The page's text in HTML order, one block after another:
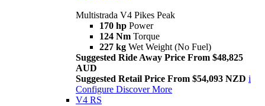
Multistrada V4 Pikes Peak
170 hp Power
124 Nm Torque
227 kg Wet Weight (No Fuel)
Suggested Ride Away Price From $48,825
AUD
Suggested Retail Price From $54,093 NZD i
Configure Discover More
V4 RS